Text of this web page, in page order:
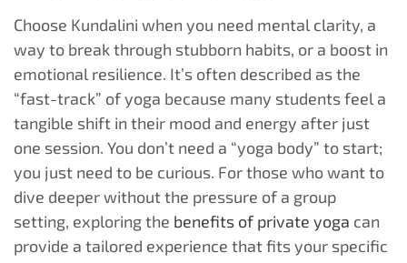
Choose Kundalini when you need mental clarity, a
way to break through stubborn habits, or a boost in
emotional resilience. It’s often described as the
“fast-track” of yoga because many students feel a
tangible shift in their mood and energy after just
one session. You don’t need a “yoga body” to start;
you just need to be curious. For those who want to
dive deeper without the pressure of a group
setting, exploring the benefits of private yoga can
provide a tailored experience that fits your specific